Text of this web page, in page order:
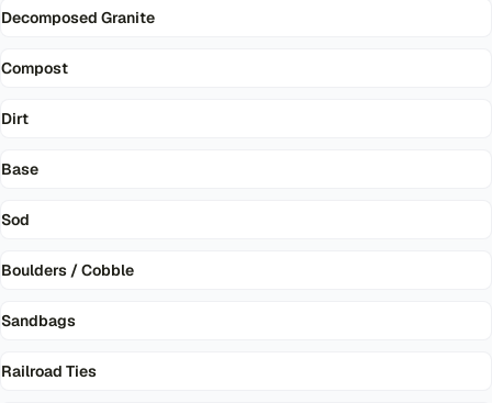
Decomposed Granite
Compost
Dirt
Base
Sod
Boulders / Cobble
Sandbags
Railroad Ties